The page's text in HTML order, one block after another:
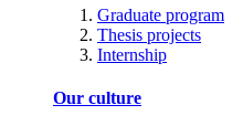
Graduate program
Thesis projects
Internship
Our culture